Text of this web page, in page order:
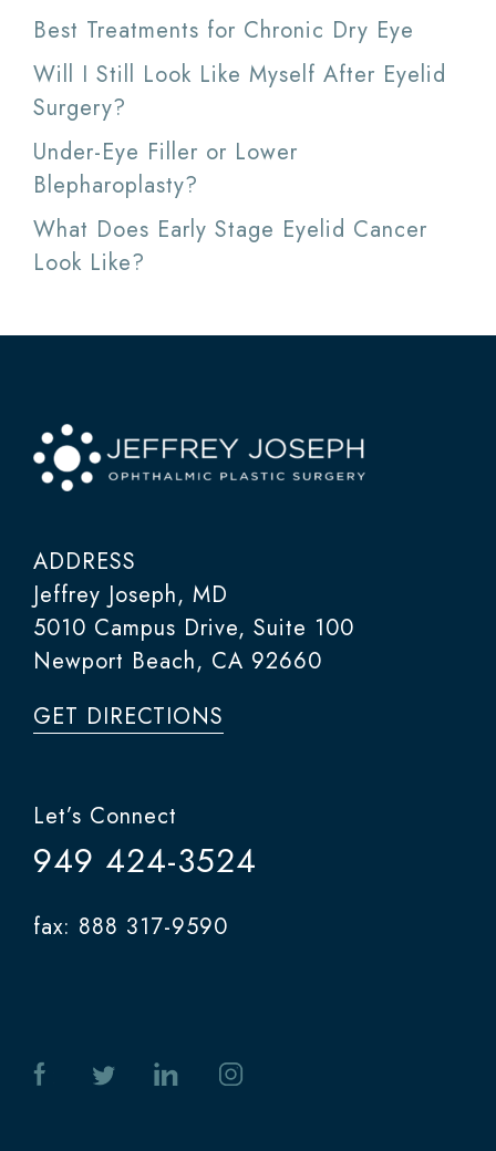
Best Treatments for Chronic Dry Eye
Will I Still Look Like Myself After Eyelid
Surgery?
Under-Eye Filler or Lower
Blepharoplasty?
What Does Early Stage Eyelid Cancer
Look Like?
ADDRESS
Jeffrey Joseph, MD
5010 Campus Drive, Suite 100
Newport Beach, CA 92660
GET DIRECTIONS
Let’s Connect
949 424-3524
fax: 888 317-9590